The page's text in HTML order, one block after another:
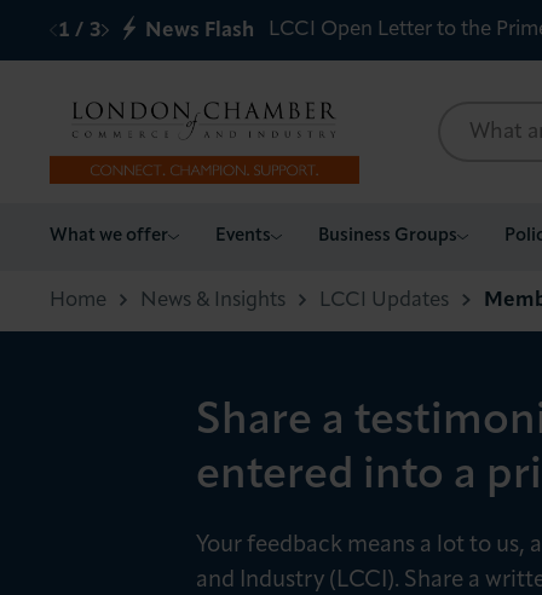
1 / 3 News Flash LCCI Open Letter to the
What we offer Events Business Groups
What we offer
Events
Policy & Campaigns
News & Insights
Home News & Insights LCCI Updates
Share a
entered into a
Your feedback means a lot to
and Industry (LCCI). Share a